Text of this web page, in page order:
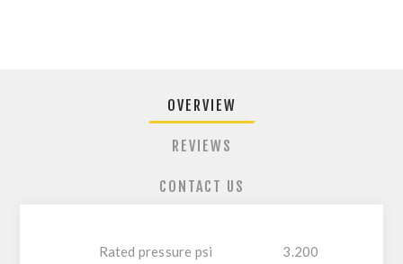
OVERVIEW
REVIEWS
CONTACT US
Rated pressure psi
3.200